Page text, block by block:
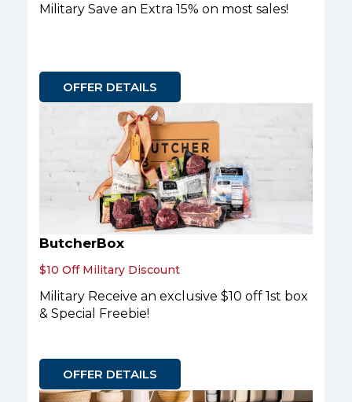
Military Save an Extra 15% on most sales!
OFFER DETAILS
ButcherBox
$10 Off Military Discount
Military Receive an exclusive $10 off 1st box
& Special Freebie!
OFFER DETAILS